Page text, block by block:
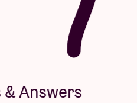
Answers